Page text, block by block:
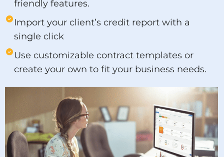
friendly features.
Import your client’s credit report with a
single click
Use customizable contract templates or
create your own to fit your business needs.